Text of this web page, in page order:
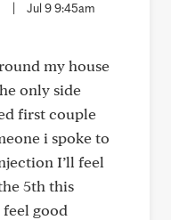
Jul 9 9:45am
my house
only side
first couple
i spoke to
I’ll feel
5th this
good